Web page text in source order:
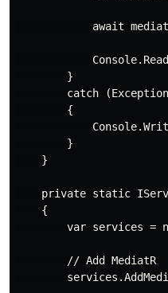
await
        }
catch
        {
        }
    }
private static
    {
var services =
        // Add MediatR